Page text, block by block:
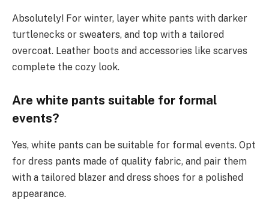
Absolutely! For winter, layer white pants with darker
turtlenecks or sweaters, and top with a tailored
overcoat. Leather boots and accessories like scarves
complete the cozy look.
Are white pants suitable for formal
events?
Yes, white pants can be suitable for formal events. Opt
for dress pants made of quality fabric, and pair them
with a tailored blazer and dress shoes for a polished
appearance.